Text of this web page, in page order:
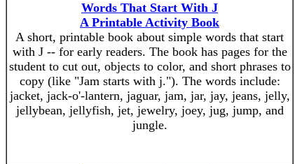
Words That Start With J
A Printable Activity Book
A short, printable book about simple words that start
with J -- for early readers. The book has pages for the
student to cut out, objects to color, and short phrases to
copy (like "Jam starts with j."). The words include:
jacket, jack-o'-lantern, jaguar, jam, jar, jay, jeans, jelly,
jellybean, jellyfish, jet, jewelry, joey, jug, jump, and
jungle.